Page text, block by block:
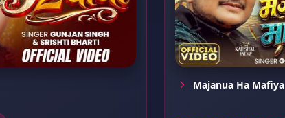
Majanua Ha Mafiya